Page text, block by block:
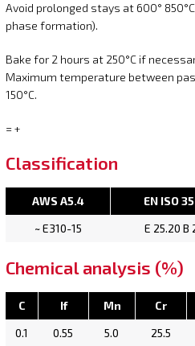
Avoid prolonged stays at 600°
phase formation).
Bake for 2 hours at 250°C if
Maximum temperature between
150°C.
= +
Classification
AWS A5.4
EN ISO
~ E310-15
E 25.20 B
Chemical analysis (%)
C If Mn Cr
0.1
0.55 5.0 25.5